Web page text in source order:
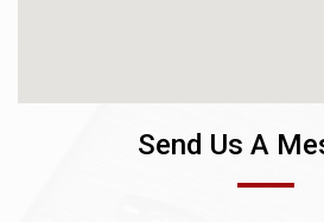
Send Us A